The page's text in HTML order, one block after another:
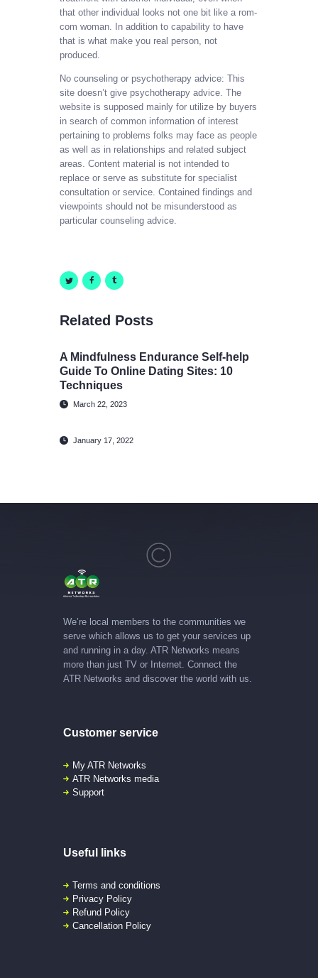
that other individual looks not one bit like a rom-
com woman. In addition to capability to have
that is what make you real person, not
produced.
No counseling or psychotherapy advice: This
site doesn’t give psychotherapy advice. The
website is supposed mainly for utilize by buyers
in search of common information of interest
pertaining to problems folks may face as people
as well as in relationships and related subject
areas. Content material is not intended to
replace or serve as substitute for specialist
consultation or service. Contained findings and
viewpoints should not be misunderstood as
particular counseling advice.
Related Posts
A Mindfulness Endurance Self-help
Guide To Online Dating Sites: 10
Techniques
March 22, 2023
January 17, 2022
We’re local members to the communities we
serve which allows us to get your services up
and running in a day. ATR Networks means
more than just TV or Internet. Connect the
ATR Networks and discover the world with us.
Customer service
My ATR Networks
ATR Networks media
Support
Useful links
Terms and conditions
Privacy Policy
Refund Policy
Cancellation Policy